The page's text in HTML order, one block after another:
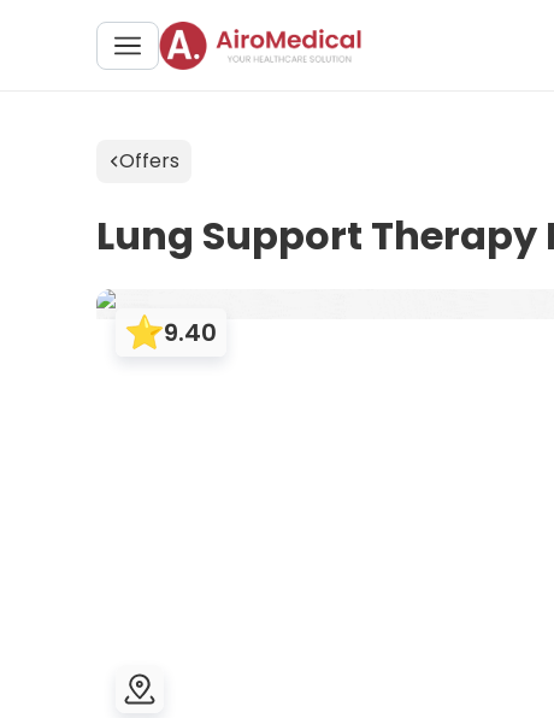
Offers
Lung Support
9.40